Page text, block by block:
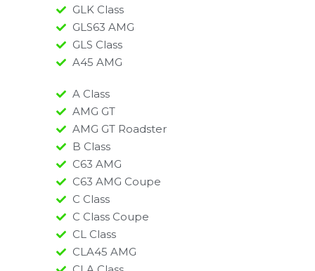
GLK Class
GLS63 AMG
GLS Class
A45 AMG​
A Class
AMG GT
AMG GT Roadster
B Class
C63 AMG
C63 AMG Coupe
C Class
C Class Coupe
CL Class
CLA45 AMG